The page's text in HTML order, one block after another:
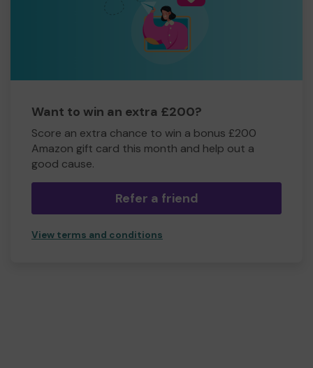
Want to win an extra £200?
Score an extra chance to win a bonus £200
Amazon gift card this month and help out a
good cause.
Refer a friend
View terms and conditions